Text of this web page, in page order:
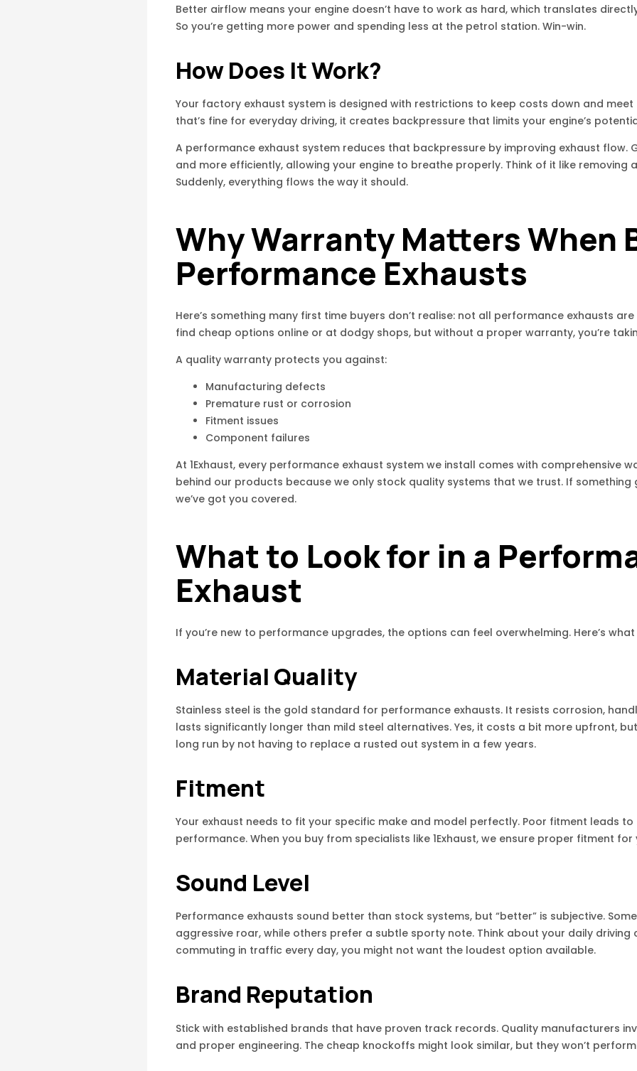
Better airflow means your engine doesn’t have to work as hard, which translates
So you’re getting more power and spending less at the petrol station. Win-win.
How Does It Work?
Your factory exhaust system is designed with restrictions to keep costs down and meet
that’s fine for everyday driving, it creates backpressure that limits your engine’s
A performance exhaust system reduces that backpressure by improving exhaust flow.
and more efficiently, allowing your engine to breathe properly. Think of it like removing
Suddenly, everything flows the way it should.
Why Warranty Matters When
Performance Exhausts
Here’s something many first time buyers don’t realise: not all performance exhausts
find cheap options online or at dodgy shops, but without a proper warranty, you’re
A quality warranty protects you against:
Manufacturing defects
Premature rust or corrosion
Fitment issues
Component failures
At 1Exhaust, every performance exhaust system we install comes with comprehensive
behind our products because we only stock quality systems that we trust. If something
we’ve got you covered.
What to Look for in a
Exhaust
If you’re new to performance upgrades, the options can feel overwhelming. Here’s
Material Quality
Stainless steel is the gold standard for performance exhausts. It resists corrosion,
lasts significantly longer than mild steel alternatives. Yes, it costs a bit more upfront,
long run by not having to replace a rusted out system in a few years.
Fitment
Your exhaust needs to fit your specific make and model perfectly. Poor fitment leads
performance. When you buy from specialists like 1Exhaust, we ensure proper fitment for
Sound Level
Performance exhausts sound better than stock systems, but “better” is subjective.
aggressive roar, while others prefer a subtle sporty note. Think about your daily driving
commuting in traffic every day, you might not want the loudest option available.
Brand Reputation
Stick with established brands that have proven track records. Quality manufacturers
and proper engineering. The cheap knockoffs might look similar, but they won’t